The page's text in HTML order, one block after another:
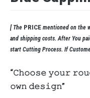
[ The PRICE mentioned on the
and shipping costs. After You
start Cutting Process. If
“𝙲𝚑𝚘𝚘𝚜𝚎 𝚢𝚘𝚞𝚛
𝚘𝚠𝚗 𝚍𝚎𝚜𝚒𝚐𝚗”